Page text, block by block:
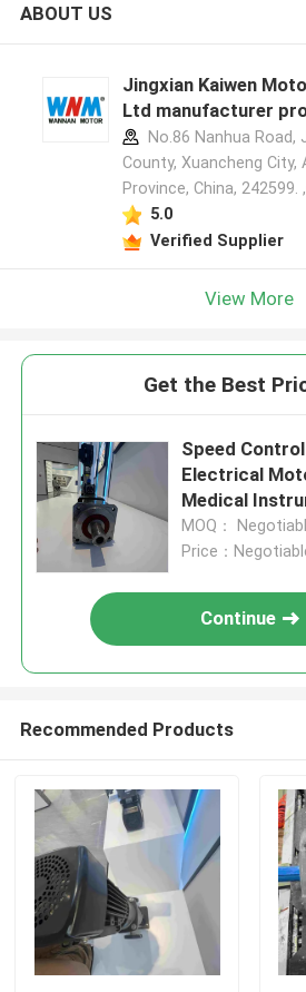
ABOUT US
Jingxian Kaiwen
Ltd manufacturer
No.86 Nanhua Road,
County, Xuancheng City,
Province, China, 242599.
5.0
Verified Supplier
View More
Get the Best
Speed
Electrical
Medical
MOQ：
Price：
Continue
Recommended Products